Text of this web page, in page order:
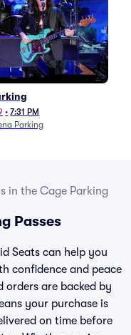
• 7:31 PM
Parking
in the Cage Parking
Passes
Seats can help you
confidence and peace
are backed by
your purchase is
on time before